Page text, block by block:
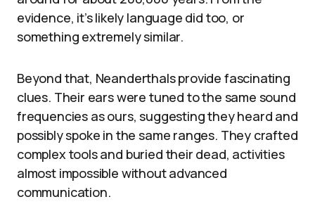
evidence, it’s likely language did too, or
something extremely similar.
Beyond that, Neanderthals provide fascinating
clues. Their ears were tuned to the same sound
frequencies as ours, suggesting they heard and
possibly spoke in the same ranges. They crafted
complex tools and buried their dead, activities
almost impossible without advanced
communication.